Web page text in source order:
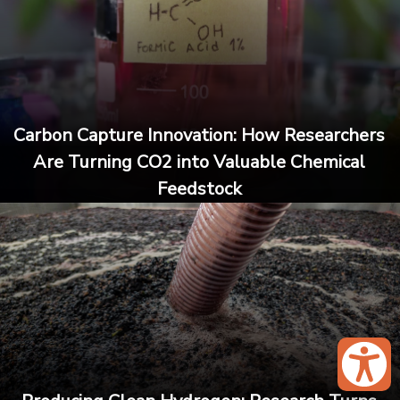
Carbon Capture Innovation: How Researchers
Are Turning CO2 into Valuable Chemical
Feedstock